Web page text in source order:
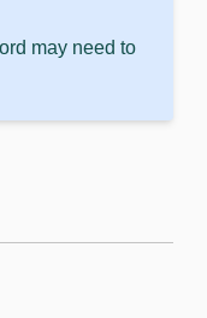
may need to